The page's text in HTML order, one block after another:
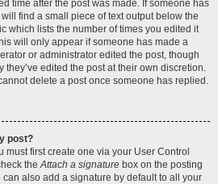
time after the post was made. If someone has
find a small piece of text output below the
which lists the number of times you edited it
will only appear if someone has made a
or administrator edited the post, though
they’ve edited the post at their own discretion.
delete a post once someone has replied.
post?
must first create one via your User Control
theAttach a signature box on the posting
also add a signature by default to all your